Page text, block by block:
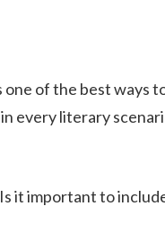
of the best ways
every literary
it important to